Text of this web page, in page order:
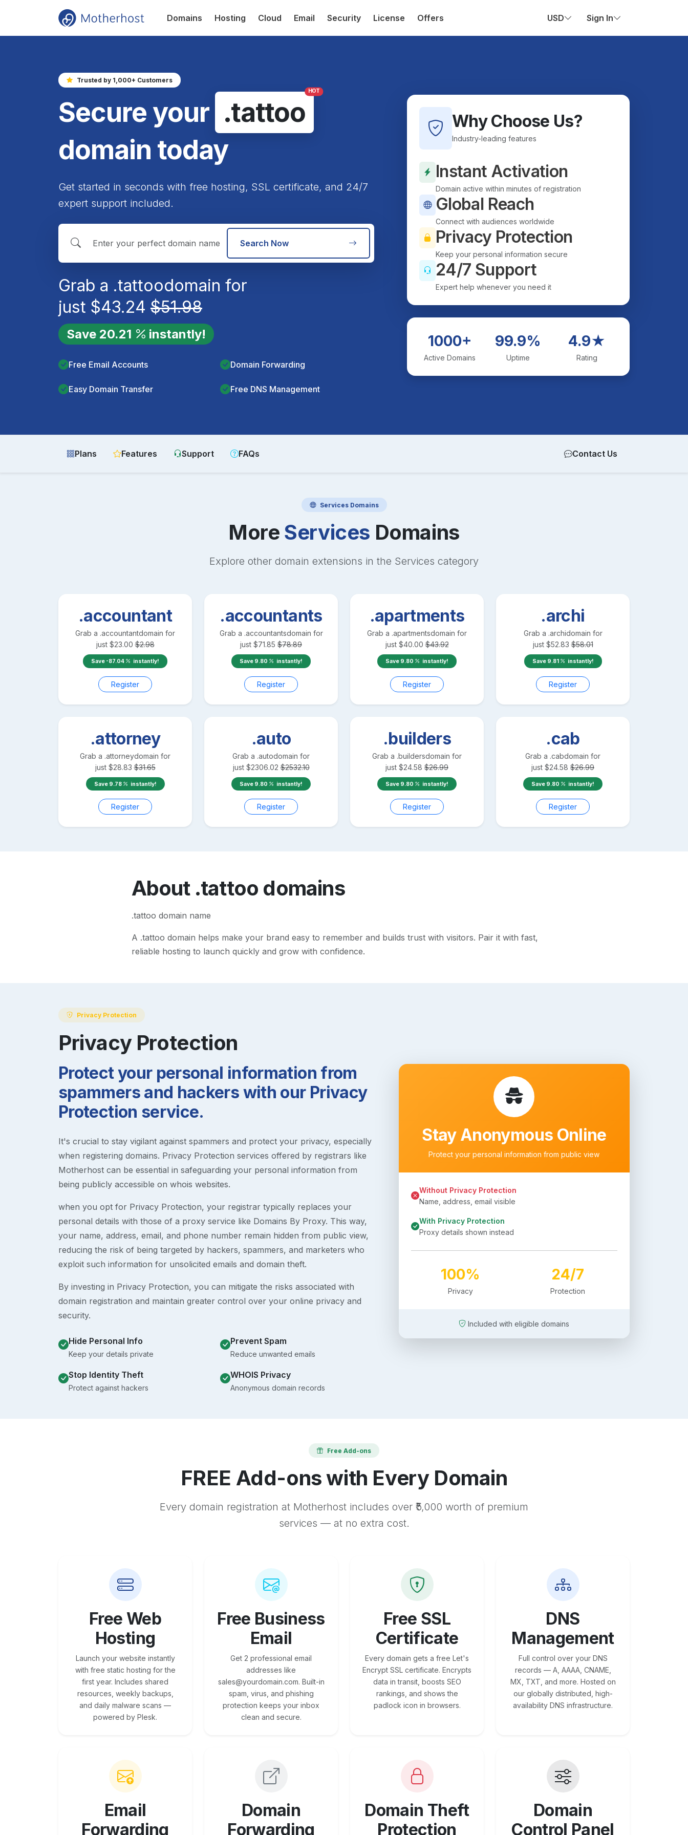
Domains Hosting Cloud Email Security License Offers USD Sign In
Trusted by 1,000+ Customers
Secure your .tattoo
HOT
domain today
Get started in seconds with free hosting, SSL certificate, and 24/7
expert support included.
Search Now
Grab a .tattoodomain for
just $43.24 $51.98
Save 20.21 instantly!
Free Email Accounts Domain Forwarding
Easy Domain Transfer Free DNS Management
Why Choose Us?
Industry-leading features
Instant Activation
Domain active within minutes of registration
Global Reach
Connect with audiences worldwide
Privacy Protection
Keep your personal information secure
24/7 Support
Expert help whenever you need it
1000+
Active Domains
99.9%
Uptime
4.9★
Rating
Plans Features Support FAQs Contact Us
ServicesDomains
More Services Domains
Explore other domain extensions in the Services category
.accountant
Grab a .accountantdomain for
just $23.00 $2.98
Save -87.04 instantly!
Register
.accountants
Grab a .accountantsdomain for
just $71.85 $78.89
Save 9.80 instantly!
Register
.apartments
Grab a .apartmentsdomain for
just $40.00 $43.92
Save 9.80 instantly!
Register
.archi
Grab a .archidomain for
just $52.83 $58.01
Save 9.81 instantly!
Register
.attorney
Grab a .attorneydomain for
just $28.83 $31.65
Save 9.78 instantly!
Register
.auto
Grab a .autodomain for
just $2306.02 $2532.10
Save 9.80 instantly!
Register
.builders
Grab a .buildersdomain for
just $24.58 $26.99
Save 9.80 instantly!
Register
.cab
Grab a .cabdomain for
just $24.58 $26.99
Save 9.80 instantly!
Register
About .tattoo domains
.tattoo domain name
A .tattoo domain helps make your brand easy to remember and builds trust with visitors. Pair it with fast,
reliable hosting to launch quickly and grow with confidence.
Privacy Protection
Privacy Protection
Protect your personal information from
spammers and hackers with our Privacy
Protection service.
It's crucial to stay vigilant against spammers and protect your privacy, especially
when registering domains. Privacy Protection services offered by registrars like
Motherhost can be essential in safeguarding your personal information from
being publicly accessible on whois websites.
when you opt for Privacy Protection, your registrar typically replaces your
personal details with those of a proxy service like Domains By Proxy. This way,
your name, address, email, and phone number remain hidden from public view,
reducing the risk of being targeted by hackers, spammers, and marketers who
exploit such information for unsolicited emails and domain theft.
By investing in Privacy Protection, you can mitigate the risks associated with
domain registration and maintain greater control over your online privacy and
security.
Hide Personal Info
Keep your details private
Prevent Spam
Reduce unwanted emails
Stop Identity Theft
Protect against hackers
WHOIS Privacy
Anonymous domain records
Stay Anonymous Online
Protect your personal information from public view
Without Privacy Protection
Name, address, email visible
With Privacy Protection
Proxy details shown instead
100%
Privacy
24/7
Protection
Included with eligible domains
Free Add-ons
FREE Add-ons with Every Domain
Every domain registration at Motherhost includes over ₹5,000 worth of premium
services — at no extra cost.
Free Web
Hosting
Launch your website instantly
with free static hosting for the
first year. Includes shared
resources, weekly backups,
and daily malware scans —
powered by Plesk.
Free Business
Email
Get 2 professional email
addresses like
sales@yourdomain.com. Built-in
spam, virus, and phishing
protection keeps your inbox
clean and secure.
Free SSL
Certificate
Every domain gets a free Let's
Encrypt SSL certificate. Encrypts
data in transit, boosts SEO
rankings, and shows the
padlock icon in browsers.
DNS
Management
Full control over your DNS
records — A, AAAA, CNAME,
MX, TXT, and more. Hosted on
our globally distributed, high-
availability DNS infrastructure.
Email
Forwarding
Domain
Forwarding
Domain Theft
Protection
Domain
Control Panel